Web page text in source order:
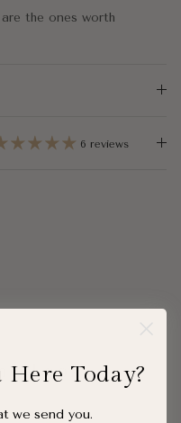
the ones worth
6 reviews
LookToday?
we send you.